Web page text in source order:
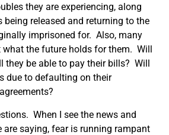
they are experiencing, along
released and returning to the
imprisoned for. Also, many
what the future holds for them. Will
they be able to pay their bills? Will
due to defaulting on their
When I see the news and
are saying, fear is running rampant